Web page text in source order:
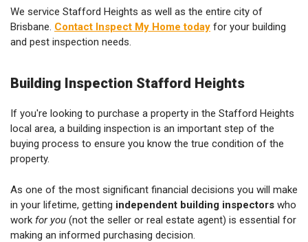
We service Stafford Heights as well as the entire city of
Brisbane. Contact Inspect My Home today for your building
and pest inspection needs.
Building Inspection Stafford Heights
If you're looking to purchase a property in the Stafford Heights
local area, a building inspection is an important step of the
buying process to ensure you know the true condition of the
property.
As one of the most significant financial decisions you will make
in your lifetime, getting independent building inspectors who
work for you (not the seller or real estate agent) is essential for
making an informed purchasing decision.